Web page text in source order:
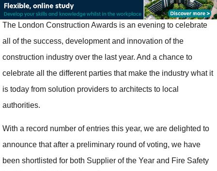
The London Construction Awards is an evening to celebrate
all of the success, development and innovation of the
construction industry over the last year. And a chance to
celebrate all the different parties that make the industry what it
is today from solution providers to architects to local
authorities.
With a record number of entries this year, we are delighted to
announce that after a preliminary round of voting, we have
been shortlisted for both Supplier of the Year and Fire Safety